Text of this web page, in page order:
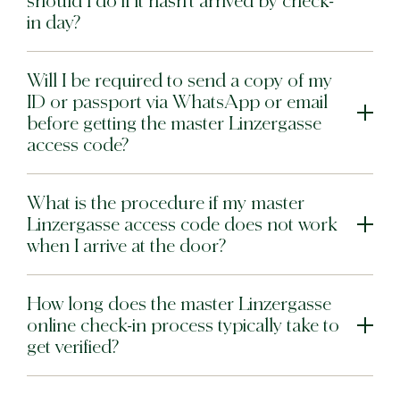
in day?
Will I be required to send a copy of my
ID or passport via WhatsApp or email
before getting the master Linzergasse
access code?
What is the procedure if my master
Linzergasse access code does not work
when I arrive at the door?
How long does the master Linzergasse
online check-in process typically take to
get verified?